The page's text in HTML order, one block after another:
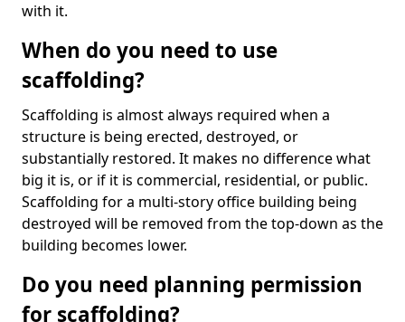
with it.
When do you need to use
scaffolding?
Scaffolding is almost always required when a
structure is being erected, destroyed, or
substantially restored. It makes no difference what
big it is, or if it is commercial, residential, or public.
Scaffolding for a multi-story office building being
destroyed will be removed from the top-down as the
building becomes lower.
Do you need planning permission
for scaffolding?